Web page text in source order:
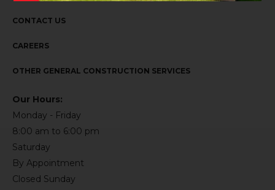
CONTACT US
CAREERS
OTHER GENERAL CONSTRUCTION SERVICES
Our Hours:
Monday - Friday
8:00 am to 6:00 pm
Saturday
By Appointment
Closed Sunday